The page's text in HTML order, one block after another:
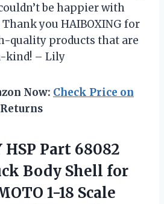
be happier with
you HAIBOXING for
quality products that are
kind! – Lily
Now: Check Price on
Returns
HSP Part 68082
Body Shell for
1-18 Scale